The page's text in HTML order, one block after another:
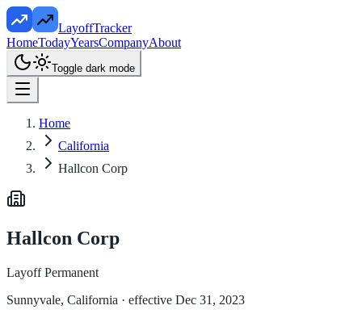
LayoffTracker
HomeTodayYearsCompanyAbout
Toggle dark mode
Home
California
Hallcon Corp
Hallcon Corp
Layoff Permanent
Sunnyvale, California · effective Dec 31, 2023